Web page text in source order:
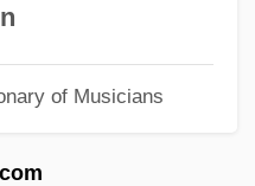
of Musicians